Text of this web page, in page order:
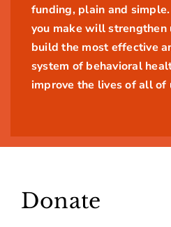
funding, plain and
you make will strengthen
build the most effective
system of behavioral
improve the lives of all of
Donate